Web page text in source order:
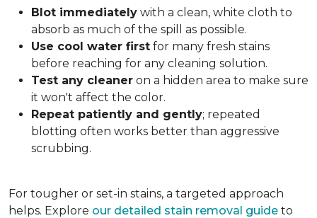
Blot immediately with a clean, white cloth to
absorb as much of the spill as possible.
Use cool water first for many fresh stains
before reaching for any cleaning solution.
Test any cleaner on a hidden area to make sure
it won't affect the color.
Repeat patiently and gently; repeated
blotting often works better than aggressive
scrubbing.
For tougher or set-in stains, a targeted approach
helps. Explore our detailed stain removal guide to